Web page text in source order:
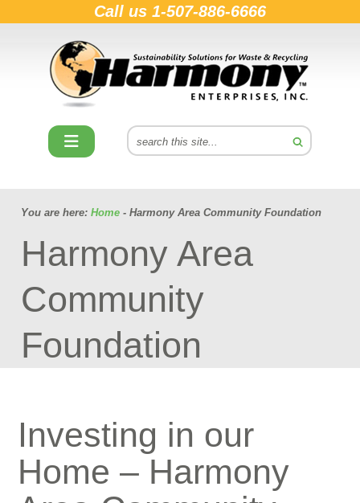
Call us 1-507-886-6666
You are here: Home - Harmony Area Community Foundation
Harmony Area
Community
Foundation
Investing in our
Home – Harmony